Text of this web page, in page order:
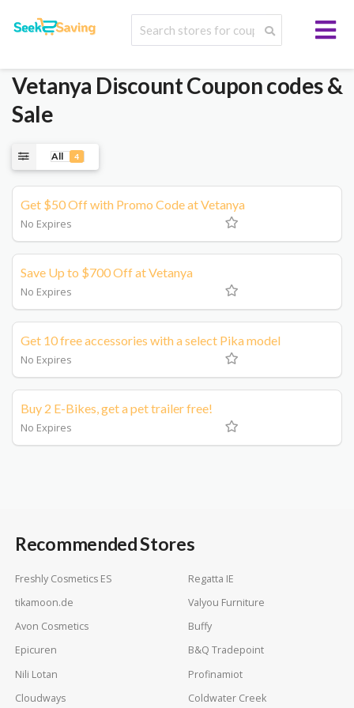
Vetanya Discount Coupon codes &
Sale
All 4
Get $50 Off with Promo Code at Vetanya
No Expires
Save Up to $700 Off at Vetanya
No Expires
Get 10 free accessories with a select Pika model
No Expires
Buy 2 E-Bikes, get a pet trailer free!
No Expires
Recommended Stores
Freshly Cosmetics ES
Regatta IE
tikamoon.de
Valyou Furniture
Avon Cosmetics
Buffy
Epicuren
B&Q Tradepoint
Nili Lotan
Profinamiot
Cloudways
Coldwater Creek